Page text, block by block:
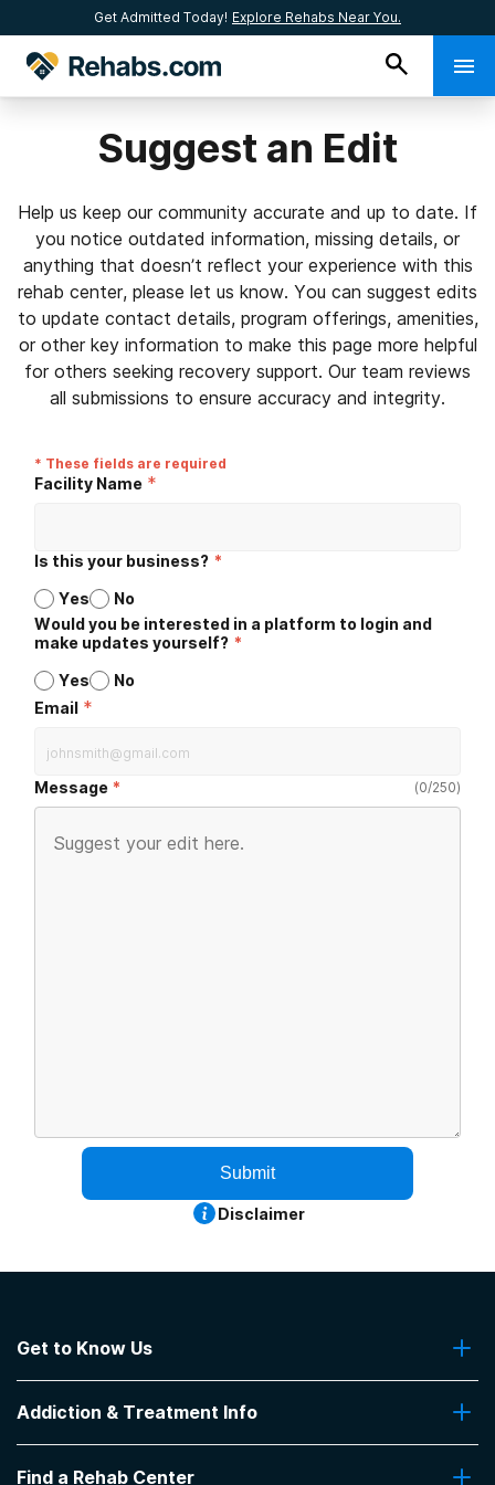
Get Admitted Today! Explore Rehabs Near You.
Suggest an Edit
Help us keep our community accurate and up to date. If
you notice outdated information, missing details, or
anything that doesn’t reflect your experience with this
rehab center, please let us know. You can suggest edits
to update contact details, program offerings, amenities,
or other key information to make this page more helpful
for others seeking recovery support. Our team reviews
all submissions to ensure accuracy and integrity.
* These fields are required
Facility Name *
Is this your business? *
Yes
No
Would you be interested in a platform to login and
make updates yourself? *
Yes
No
Email *
Message (0/250)
Submit
Disclaimer
Get to Know Us
Contact Us
Addiction & Treatment Info
Addiction Treatment Programs
Find a Rehab Center